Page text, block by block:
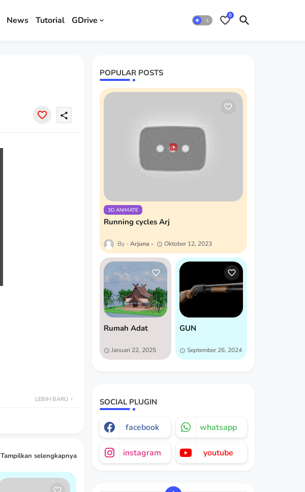
News Tutorial GDrive 0
share
LEBIH BARU
Tampilkan selengkapnya
POPULAR POSTS
3D ANIMATE
Running cycles Arj
Arjuna Oktober 12, 2023
Rumah Adat
Januari 22, 2025
GUN
September 26, 2024
SOCIAL PLUGIN
facebook whatsapp
instagram youtube